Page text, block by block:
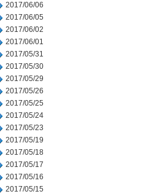
2017/06/06
2017/06/05
2017/06/02
2017/06/01
2017/05/31
2017/05/30
2017/05/29
2017/05/26
2017/05/25
2017/05/24
2017/05/23
2017/05/19
2017/05/18
2017/05/17
2017/05/16
2017/05/15